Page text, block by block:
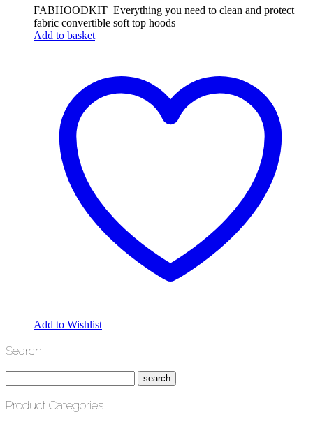
FABHOODKIT Everything you need to clean and protect
fabric convertible soft top hoods
Add to basket
Add to Wishlist
Search
Product Categories